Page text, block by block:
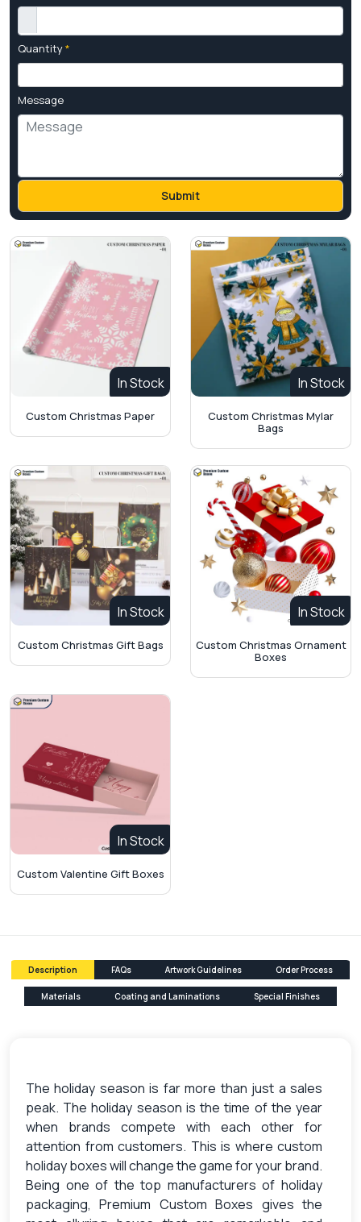
Quantity*
Message
In Stock
Custom Christmas Paper
In Stock
Custom Christmas Mylar
Bags
In Stock
Custom Christmas Gift Bags
In Stock
Custom Christmas Ornament
Boxes
In Stock
Custom Valentine Gift Boxes
Description FAQs Artwork Guidelines Order Process
Materials Coating and Laminations Special Finishes
The holiday season is far more than just a sales
peak. The holiday season is the time of the year
when brands compete with each other for
attention from customers. This is where custom
holiday boxes will change the game for your brand.
Being one of the top manufacturers of holiday
packaging, Premium Custom Boxes gives the